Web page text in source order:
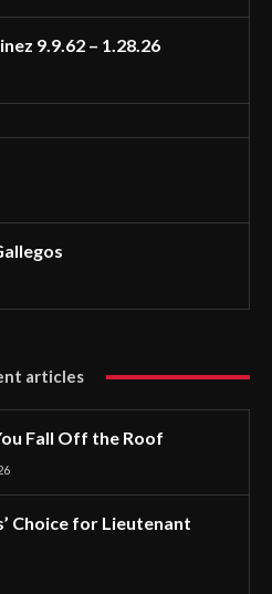
9.9.62 – 1.28.26
articles
Fall Off the Roof
Choice for Lieutenant